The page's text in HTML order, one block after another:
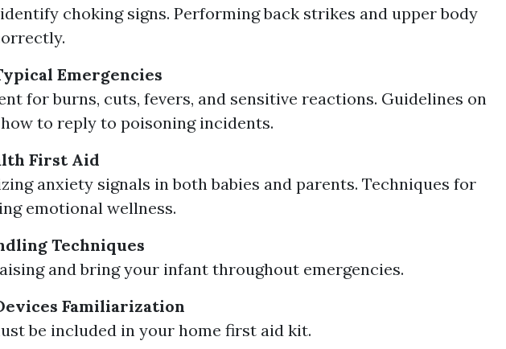
choking signs. Performing back strikes and upper body
Emergencies
for burns, cuts, fevers, and sensitive reactions. Guidelines on
to reply to poisoning incidents.
First Aid
anxiety signals in both babies and parents. Techniques for
emotional wellness.
Techniques
and bring your infant throughout emergencies.
Familiarization
be included in your home first aid kit.